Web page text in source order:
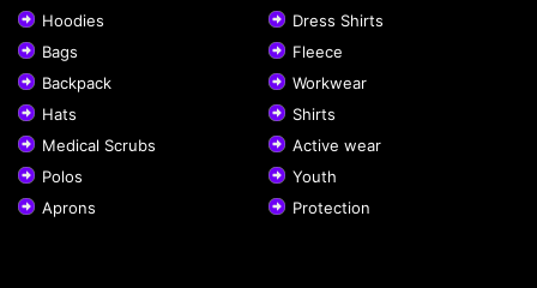
Hoodies
Dress Shirts
Bags
Fleece
Backpack
Workwear
Hats
Shirts
Medical Scrubs
Active wear
Polos
Youth
Aprons
Protection